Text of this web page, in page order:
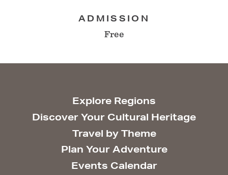
ADMISSION
Free
Explore Regions
Discover Your Cultural Heritage
Travel by Theme
Plan Your Adventure
Events Calendar